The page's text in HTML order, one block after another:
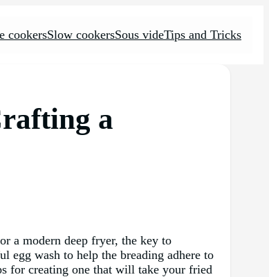
cookersSlow cookersSous videTips and Tricks
a
a modern deep fryer, the key to
egg wash to help the breading adhere to
for creating one that will take your fried